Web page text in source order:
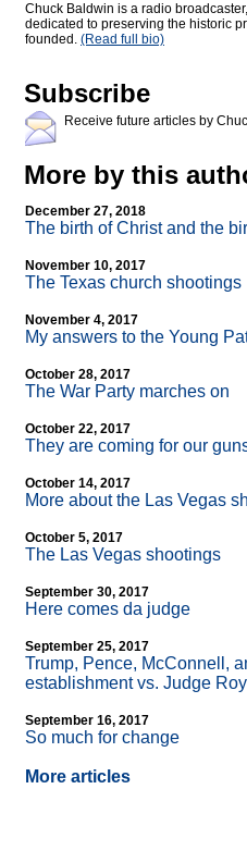
Chuck Baldwin is a radio
dedicated to preserving the historic
founded. (Read full bio)
Subscribe
Receive future articles by
More by this
December 27, 2018
The birth of Christ and the
November 10, 2017
The Texas church shootings
November 4, 2017
My answers to the Young
October 28, 2017
The War Party marches on
October 22, 2017
They are coming for our
October 14, 2017
More about the Las Vegas
October 5, 2017
The Las Vegas shootings
September 30, 2017
Here comes da judge
September 25, 2017
Trump, Pence, McConnell,
establishment vs. Judge
September 16, 2017
So much for change
More articles